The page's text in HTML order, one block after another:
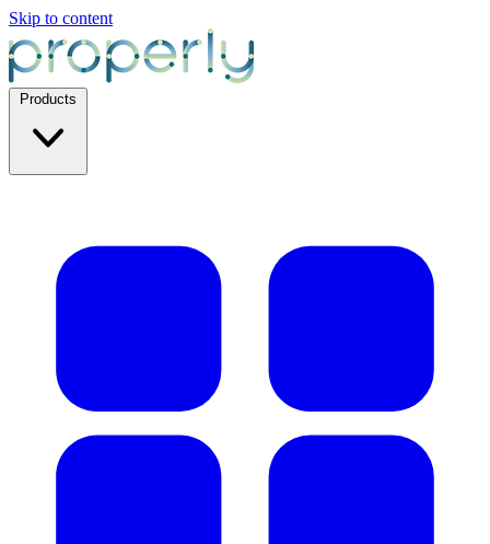
Skip to content